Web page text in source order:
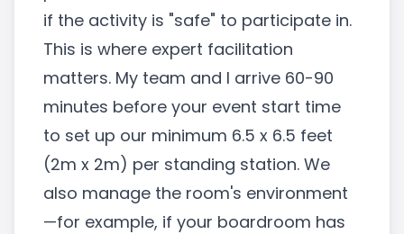
if the activity is "safe" to participate in.
This is where expert facilitation
matters. My team and I arrive 60-90
minutes before your event start time
to set up our minimum 6.5 x 6.5 feet
(2m x 2m) per standing station. We
also manage the room's environment
—for example, if your boardroom has